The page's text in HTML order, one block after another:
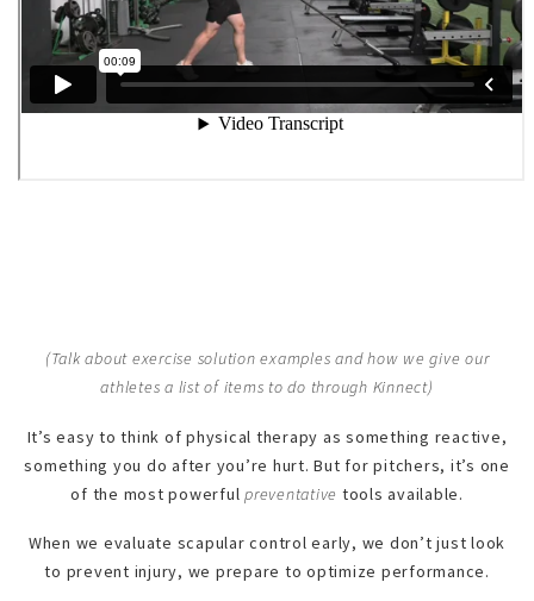
(Talk about exercise solution examples and how we give our
athletes a list of items to do through Kinnect)
It’s easy to think of physical therapy as something reactive,
something you do after you’re hurt. But for pitchers, it’s one
of the most powerful preventative tools available.
When we evaluate scapular control early, we don’t just look
to prevent injury, we prepare to optimize performance.